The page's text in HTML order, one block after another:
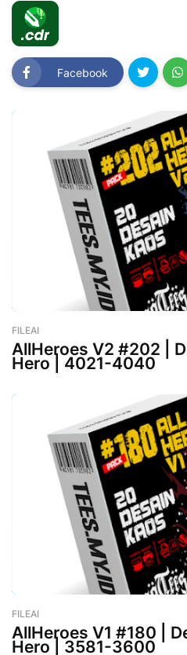
Facebook
FILEAI
AllHeroes V2 #202 |
Hero | 4021-4040
FILEAI
AllHeroes V1 #180 |
Hero | 3581-3600